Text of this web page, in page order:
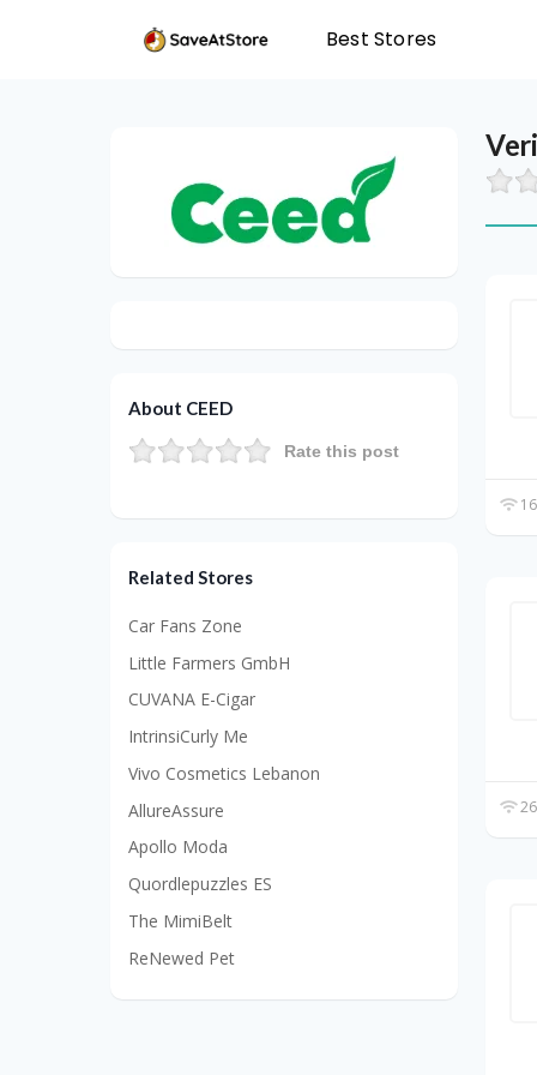
Best Stores
About CEED
Rate this post
Related Stores
Car Fans Zone
Little Farmers GmbH
CUVANA E-Cigar
IntrinsiCurly Me
Vivo Cosmetics Lebanon
AllureAssure
Apollo Moda
Quordlepuzzles ES
The MimiBelt
ReNewed Pet